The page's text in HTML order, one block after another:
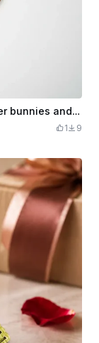
Laser engraved heart with wooden Easter bunnies and eggs
1 9